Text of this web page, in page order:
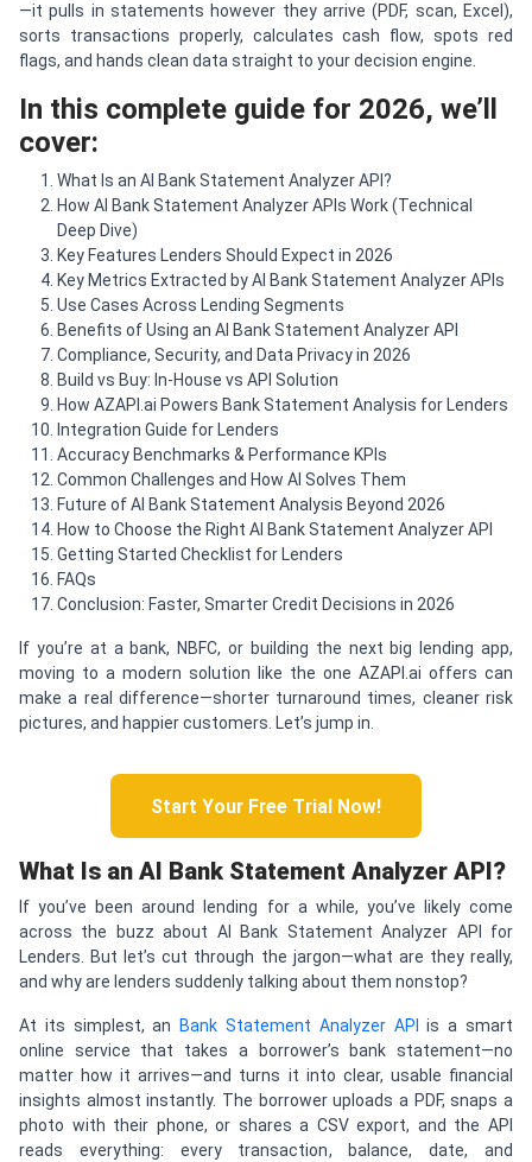
—it pulls in statements however they arrive (PDF, scan, Excel),
sorts transactions properly, calculates cash flow, spots red
flags, and hands clean data straight to your decision engine.
In this complete guide for 2026, we’ll
cover:
What Is an AI Bank Statement Analyzer API?
How AI Bank Statement Analyzer APIs Work (Technical
Deep Dive)
Key Features Lenders Should Expect in 2026
Key Metrics Extracted by AI Bank Statement Analyzer APIs
Use Cases Across Lending Segments
Benefits of Using an AI Bank Statement Analyzer API
Compliance, Security, and Data Privacy in 2026
Build vs Buy: In-House vs API Solution
How AZAPI.ai Powers Bank Statement Analysis for Lenders
Integration Guide for Lenders
Accuracy Benchmarks & Performance KPIs
Common Challenges and How AI Solves Them
Future of AI Bank Statement Analysis Beyond 2026
How to Choose the Right AI Bank Statement Analyzer API
Getting Started Checklist for Lenders
FAQs
Conclusion: Faster, Smarter Credit Decisions in 2026
If you’re at a bank, NBFC, or building the next big lending app,
moving to a modern solution like the one AZAPI.ai offers can
make a real difference—shorter turnaround times, cleaner risk
pictures, and happier customers. Let’s jump in.
Start Your Free Trial Now!
What Is an AI Bank Statement Analyzer API?
If you’ve been around lending for a while, you’ve likely come
across the buzz about AI Bank Statement Analyzer API for
Lenders. But let’s cut through the jargon—what are they really,
and why are lenders suddenly talking about them nonstop?
At its simplest, an Bank Statement Analyzer API
is a smart
online service that takes a borrower’s bank statement—no
matter how it arrives—and turns it into clear, usable financial
insights almost instantly. The borrower uploads a PDF, snaps a
photo with their phone, or shares a CSV export, and the API
reads everything: every transaction, balance, date, and